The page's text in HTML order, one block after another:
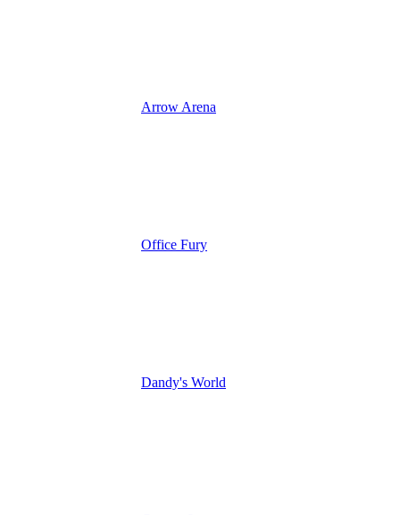
Arrow Arena
Office Fury
Dandy's World